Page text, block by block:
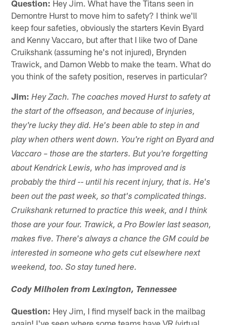
Question: Hey Jim. What have the Titans seen in
Demontre Hurst to move him to safety? I think we'll
keep four safeties, obviously the starters Kevin Byard
and Kenny Vaccaro, but after that I like two of Dane
Cruikshank (assuming he's not injured), Brynden
Trawick, and Damon Webb to make the team. What do
you think of the safety position, reserves in particular?
Jim: Hey Zach. The coaches moved Hurst to safety at
the start of the offseason, and because of injuries,
they're lucky they did. He's been able to step in and
play when others went down. You're right on Byard and
Vaccaro – those are the starters. But you're forgetting
about Kendrick Lewis, who has improved and is
probably the third -- until his recent injury, that is. He's
been out the past week, so that's complicated things.
Cruikshank returned to practice this week, and I think
those are your four. Trawick, a Pro Bowler last season,
makes five. There's always a chance the GM could be
interested in someone who gets cut elsewhere next
weekend, too. So stay tuned here.
Cody Milholen from Lexington, Tennessee
Question: Hey Jim, I find myself back in the mailbag
again! I've seen where some teams have VR (virtual